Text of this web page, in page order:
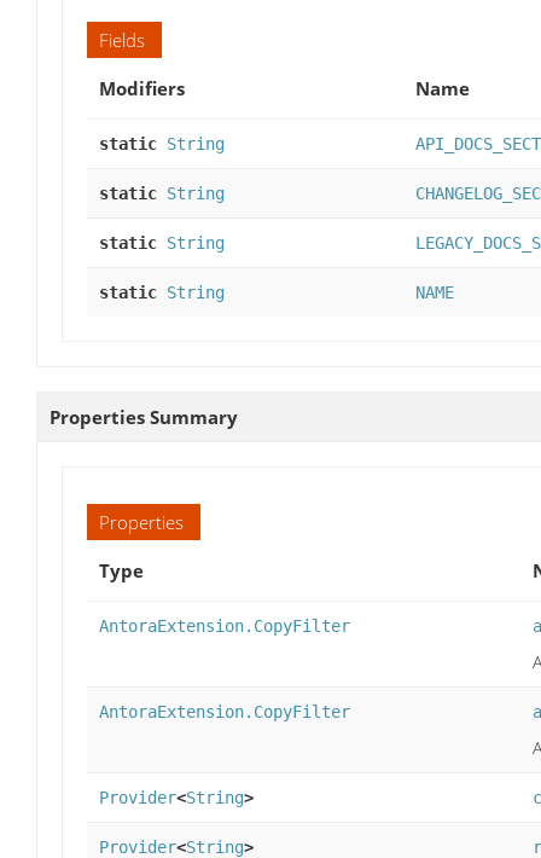
Fields
Modifiers
Name
static String
static String
static String
static String NAME
Properties Summary
Properties
Type
AntoraExtension.CopyFilter
AntoraExtension.CopyFilter
Provider<String>
Provider<String>